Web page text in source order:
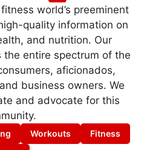
world’s preeminent
quality information on
and nutrition. Our
the entire spectrum of the
aficionados,
business owners. We
and advocate for this
Workouts
Fitness